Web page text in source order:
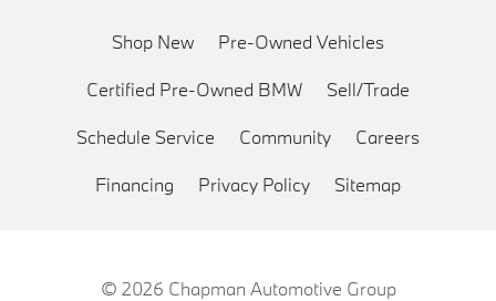
Shop New Pre-Owned Vehicles
Certified Pre-Owned BMW Sell/Trade
Schedule Service Community Careers
Financing Privacy Policy Sitemap
© 2026 Chapman Automotive Group